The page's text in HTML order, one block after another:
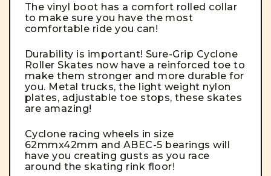
The vinyl boot has a comfort rolled collar
to make sure you have the most
comfortable ride you can!
Durability is important! Sure-Grip Cyclone
Roller Skates now have a reinforced toe to
make them stronger and more durable for
you. Metal trucks, the light weight nylon
plates, adjustable toe stops, these skates
are amazing!
Cyclone racing wheels in size
62mmx42mm and ABEC-5 bearings will
have you creating gusts as you race
around the skating rink floor!